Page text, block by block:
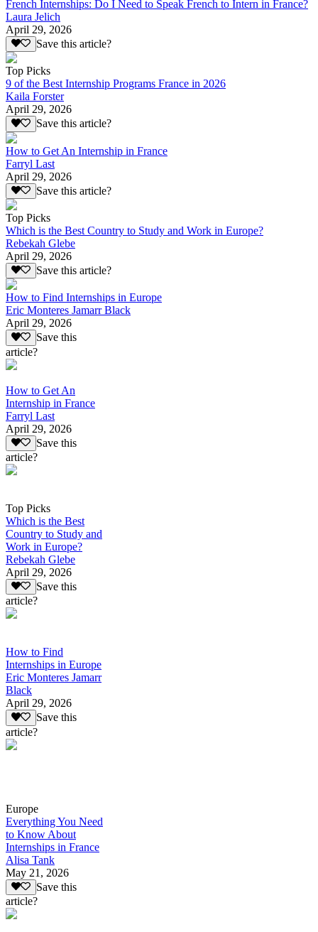
French Internships: Do I Need to Speak French to Intern in France?
Laura Jelich
April 29, 2026
Save this article?
Top Picks
9 of the Best Internship Programs France in 2026
Kaila Forster
April 29, 2026
Save this article?
How to Get An Internship in France
Farryl Last
April 29, 2026
Save this article?
Top Picks
Which is the Best Country to Study and Work in Europe?
Rebekah Glebe
April 29, 2026
Save this article?
How to Find Internships in Europe
Eric Monteres Jamarr Black
April 29, 2026
Save this
article?
How to Get An
Internship in France
Farryl Last
April 29, 2026
Save this
article?
Top Picks
Which is the Best
Country to Study and
Work in Europe?
Rebekah Glebe
April 29, 2026
Save this
article?
How to Find
Internships in Europe
Eric Monteres Jamarr
Black
April 29, 2026
Save this
article?
Europe
Everything You Need
to Know About
Internships in France
Alisa Tank
May 21, 2026
Save this
article?